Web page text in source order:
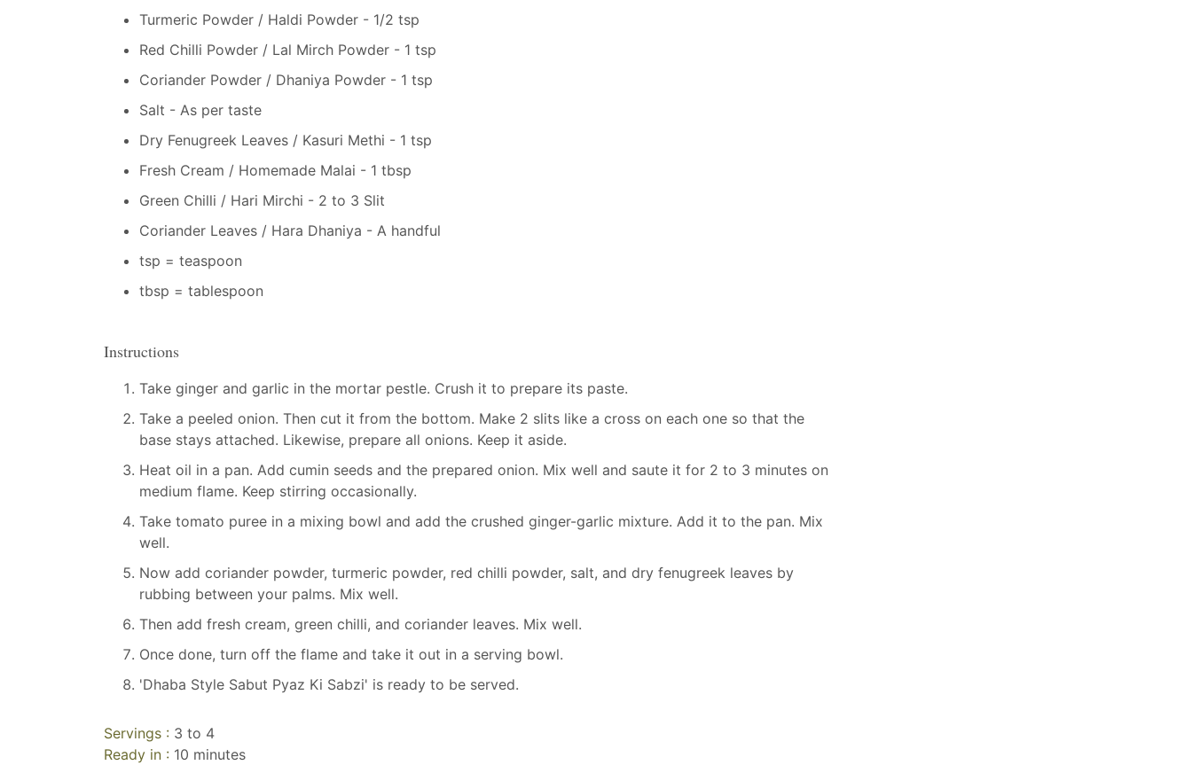
Turmeric Powder / Haldi Powder - 1/2 tsp
Red Chilli Powder / Lal Mirch Powder - 1 tsp
Coriander Powder / Dhaniya Powder - 1 tsp
Salt - As per taste
Dry Fenugreek Leaves / Kasuri Methi - 1 tsp
Fresh Cream / Homemade Malai - 1 tbsp
Green Chilli / Hari Mirchi - 2 to 3 Slit
Coriander Leaves / Hara Dhaniya - A handful
tsp = teaspoon
tbsp = tablespoon
Instructions
Take ginger and garlic in the mortar pestle. Crush it to prepare its paste.
Take a peeled onion. Then cut it from the bottom. Make 2 slits like a cross on each one so that the
base stays attached. Likewise, prepare all onions. Keep it aside.
Heat oil in a pan. Add cumin seeds and the prepared onion. Mix well and saute it for 2 to 3 minutes on
medium flame. Keep stirring occasionally.
Take tomato puree in a mixing bowl and add the crushed ginger-garlic mixture. Add it to the pan. Mix
well.
Now add coriander powder, turmeric powder, red chilli powder, salt, and dry fenugreek leaves by
rubbing between your palms. Mix well.
Then add fresh cream, green chilli, and coriander leaves. Mix well.
Once done, turn off the flame and take it out in a serving bowl.
'Dhaba Style Sabut Pyaz Ki Sabzi' is ready to be served.
Servings : 3 to 4
Ready in : 10 minutes